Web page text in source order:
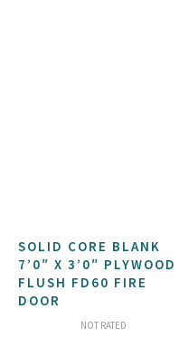
SOLID CORE BLANK
7’0″ X 3’0″ PLYWOOD
FLUSH FD60 FIRE
DOOR
NOT RATED